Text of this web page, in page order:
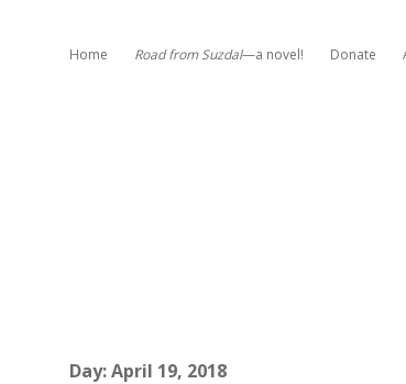
Home Road from Suzdal—a novel! Donate
Day:April 19, 2018